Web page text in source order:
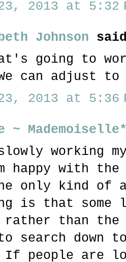
2013 at 5:32
Johnson
going to
can adjust
2013 at 5:36
~
working
happy with the
only kind of
is that some
rather than
search down
If people are